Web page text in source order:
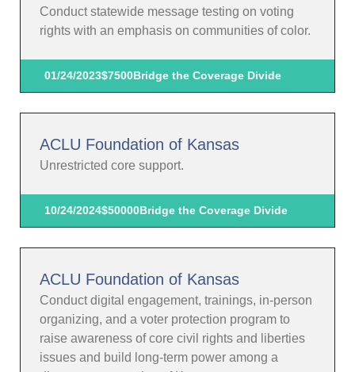
Conduct statewide message testing on voting
rights with an emphasis on communities of color.
01/24/2023$7500Bridge the Coverage Divide
ACLU Foundation of Kansas
Unrestricted core support.
10/24/2024$50000Bridge the Coverage Divide
ACLU Foundation of Kansas
Conduct digital engagement, trainings, in-person
organizing, and a voter protection program to
raise awareness of core civil rights and liberties
issues and build long-term power among a